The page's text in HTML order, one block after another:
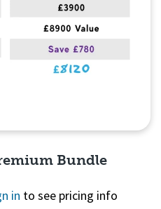
Bundle
in to see pricing info